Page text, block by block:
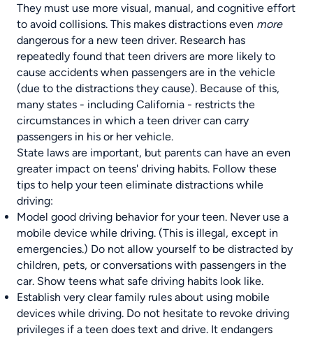
They must use more visual, manual, and cognitive effort
to avoid collisions. This makes distractions even more
dangerous for a new teen driver. Research has
repeatedly found that teen drivers are more likely to
cause accidents when passengers are in the vehicle
(due to the distractions they cause). Because of this,
many states - including California - restricts the
circumstances in which a teen driver can carry
passengers in his or her vehicle.
State laws are important, but parents can have an even
greater impact on teens' driving habits. Follow these
tips to help your teen eliminate distractions while
driving:
Model good driving behavior for your teen. Never use a
mobile device while driving. (This is illegal, except in
emergencies.) Do not allow yourself to be distracted by
children, pets, or conversations with passengers in the
car. Show teens what safe driving habits look like.
Establish very clear family rules about using mobile
devices while driving. Do not hesitate to revoke driving
privileges if a teen does text and drive. It endangers